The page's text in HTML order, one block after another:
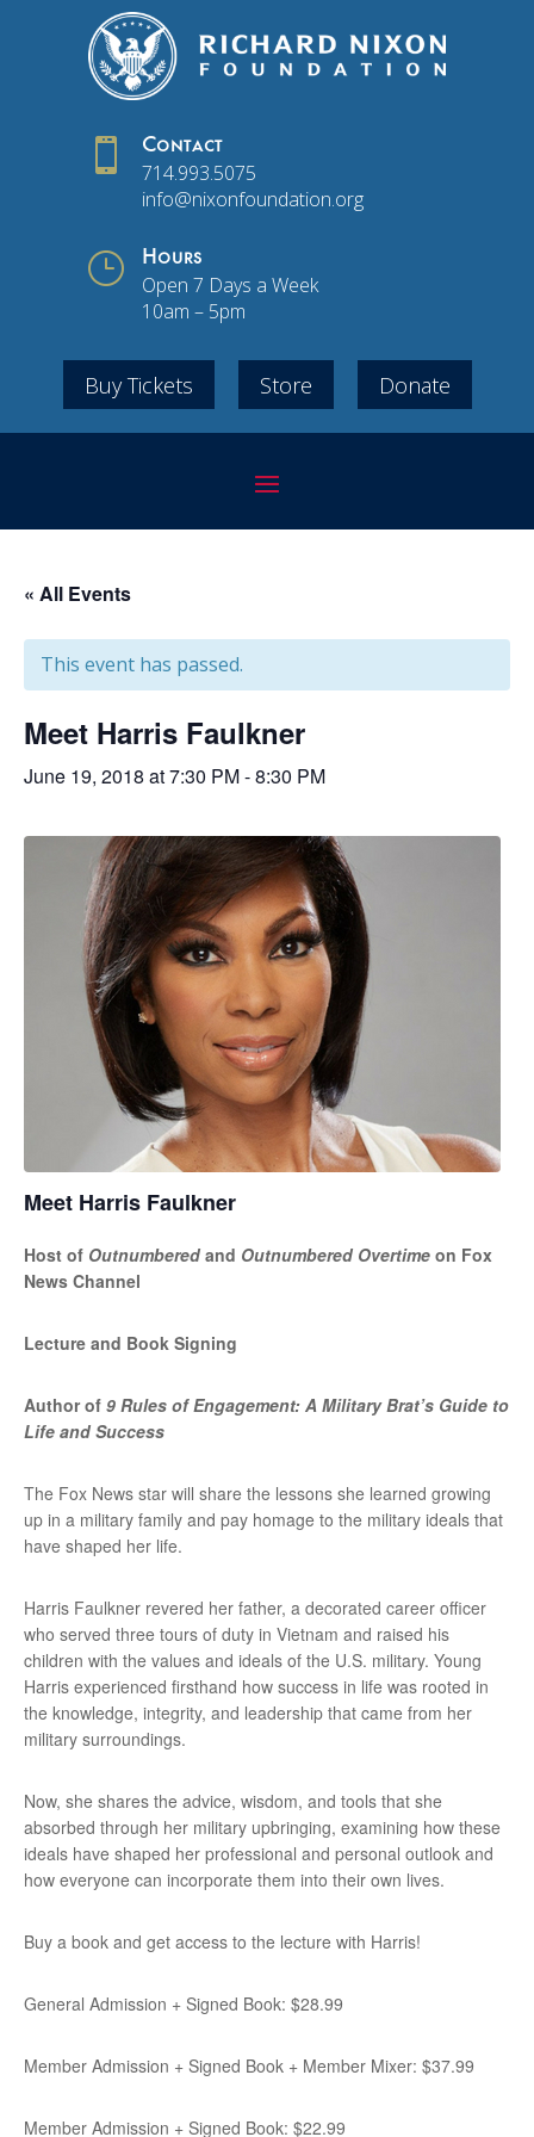
 Contact
714.993.5075
info@nixonfoundation.org
} Hours
Open 7 Days a Week
10am – 5pm
Buy Tickets Store Donate
« All Events
This event has passed.
Meet Harris Faulkner
June 19, 2018 at 7:30 PM-8:30 PM
Meet Harris Faulkner
Host of Outnumbered and Outnumbered Overtime on Fox
News Channel
Lecture and Book Signing
Author of 9 Rules of Engagement: A Military Brat’s Guide to
Life and Success
The Fox News star will share the lessons she learned growing
up in a military family and pay homage to the military ideals that
have shaped her life.
Harris Faulkner revered her father, a decorated career officer
who served three tours of duty in Vietnam and raised his
children with the values and ideals of the U.S. military. Young
Harris experienced firsthand how success in life was rooted in
the knowledge, integrity, and leadership that came from her
military surroundings.
Now, she shares the advice, wisdom, and tools that she
absorbed through her military upbringing, examining how these
ideals have shaped her professional and personal outlook and
how everyone can incorporate them into their own lives.
Buy a book and get access to the lecture with Harris!
General Admission + Signed Book: $28.99
Member Admission + Signed Book + Member Mixer: $37.99
Member Admission + Signed Book: $22.99